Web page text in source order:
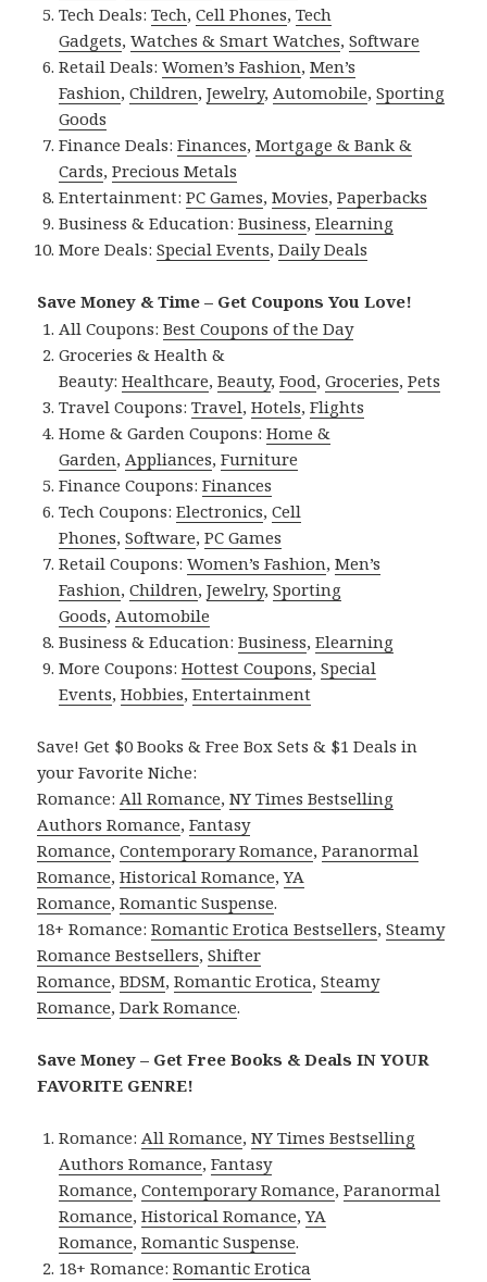
Tech Deals:Tech,Cell Phones,Tech
Gadgets,Watches & Smart Watches,Software
Retail Deals:Women’s Fashion,Men’s
Fashion,Children,Jewelry, Automobile,Sporting
Goods
Finance Deals:Finances,Mortgage & Bank &
Cards,Precious Metals
Entertainment:PC Games,Movies,Paperbacks
Business & Education:Business,Elearning
More Deals:Special Events,Daily Deals
Save Money & Time – Get Coupons You Love!
All Coupons:Best Coupons of the Day
Groceries & Health &
Beauty:Healthcare,Beauty,Food,Groceries,Pets
Travel Coupons:Travel,Hotels,Flights
Home & Garden Coupons:Home &
Garden, Appliances,Furniture
Finance Coupons:Finances
Tech Coupons:Electronics,Cell
Phones,Software,PC Games
Retail Coupons:Women’s Fashion,Men’s
Fashion,Children,Jewelry,Sporting
Goods, Automobile
Business & Education:Business,Elearning
More Coupons:Hottest Coupons,Special
Events,Hobbies,Entertainment
Save! Get $0 Books & Free Box Sets & $1 Deals in
your Favorite Niche:
Romance: All Romance,NY Times Bestselling
Authors Romance,Fantasy
Romance,Contemporary Romance,Paranormal
Romance,Historical Romance,YA
Romance,Romantic Suspense.
18+ Romance:Romantic Erotica Bestsellers,Steamy
Romance Bestsellers,Shifter
Romance,BDSM,Romantic Erotica,Steamy
Romance,Dark Romance.
Save Money – Get Free Books & Deals IN YOUR
FAVORITE GENRE!
Romance: All Romance,NY Times Bestselling
Authors Romance,Fantasy
Romance,Contemporary Romance,Paranormal
Romance,Historical Romance,YA
Romance,Romantic Suspense.
18+ Romance:Romantic Erotica